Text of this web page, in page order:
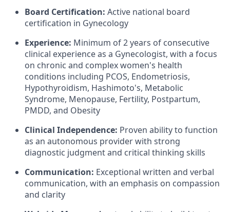
Board Certification: Active national board
certification in Gynecology
Experience: Minimum of 2 years of consecutive
clinical experience as a Gynecologist, with a focus
on chronic and complex women's health
conditions including PCOS, Endometriosis,
Hypothyroidism, Hashimoto's, Metabolic
Syndrome, Menopause, Fertility, Postpartum,
PMDD, and Obesity
Clinical Independence: Proven ability to function
as an autonomous provider with strong
diagnostic judgment and critical thinking skills
Communication: Exceptional written and verbal
communication, with an emphasis on compassion
and clarity